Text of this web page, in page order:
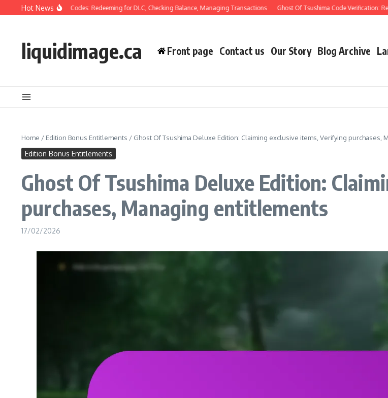
Skip to content
Hot News
Tsushima Wallet Codes: Redeeming for DLC, Checking Balance, Managing Transactions Ghost Of Tsushima Code Verification:
liquidimage.ca Front page Contact us Our Story Blog Archive
Home / Edition Bonus Entitlements / Ghost Of Tsushima Deluxe Edition: Claiming exclusive items, Verifying purchases,
Edition Bonus Entitlements
Ghost Of Tsushima Deluxe Edition:
purchases, Managing entitlements
17/02/2026